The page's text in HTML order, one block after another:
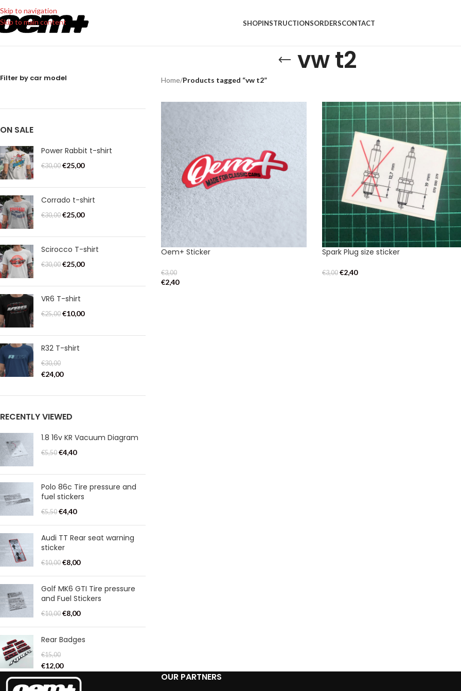
Skip to navigation
Skip to main content
SHOPINSTRUCTIONSORDERSCONTACT
vw t2
Filter by car model
ON SALE
Power Rabbit t-shirt
€30,00 €25,00
Corrado t-shirt
€30,00 €25,00
Scirocco T-shirt
€30,00 €25,00
VR6 T-shirt
€25,00 €10,00
R32 T-shirt
€30,00
€24,00
RECENTLY VIEWED
1.8 16v KR Vacuum Diagram
€5,50 €4,40
Polo 86c Tire pressure and
fuel stickers
€5,50 €4,40
Audi TT Rear seat warning
sticker
€10,00 €8,00
Golf MK6 GTI Tire pressure
and Fuel Stickers
€10,00 €8,00
Rear Badges
€15,00
€12,00
Home/Products tagged “vw t2”
Oem+ Sticker
€3,00
€2,40
Spark Plug size sticker
€3,00 €2,40
OUR PARTNERS